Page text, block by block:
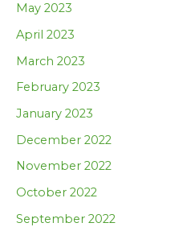
May 2023
April 2023
March 2023
February 2023
January 2023
December 2022
November 2022
October 2022
September 2022